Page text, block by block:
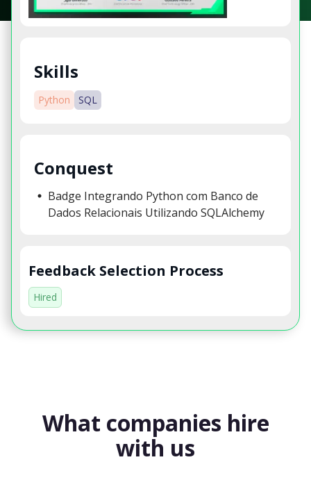
Skills
Python SQL
Conquest
Badge Integrando Python com Banco de
Dados Relacionais Utilizando SQLAlchemy
Feedback Selection Process
Hired
What companies hire
with us